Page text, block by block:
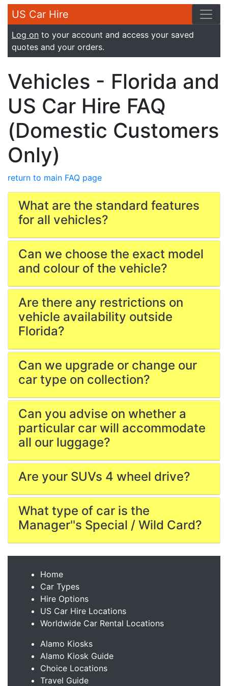
US Car Hire
Log on to your account and access your saved
quotes and your orders.
Vehicles - Florida and
US Car Hire FAQ
(Domestic Customers
Only)
return to main FAQ page
What are the standard features
for all vehicles?
Can we choose the exact model
and colour of the vehicle?
Are there any restrictions on
vehicle availability outside
Florida?
Can we upgrade or change our
car type on collection?
Can you advise on whether a
particular car will accommodate
all our luggage?
Are your SUVs 4 wheel drive?
What type of car is the
Manager''s Special / Wild Card?
Home
Car Types
Hire Options
US Car Hire Locations
Worldwide Car Rental Locations
Alamo Kiosks
Alamo Kiosk Guide
Choice Locations
Travel Guide